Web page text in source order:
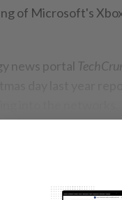
of Microsoft's
news portal
a subscriber?
The